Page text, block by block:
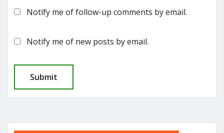
Notify me of follow-up comments by email.
Notify me of new posts by email.